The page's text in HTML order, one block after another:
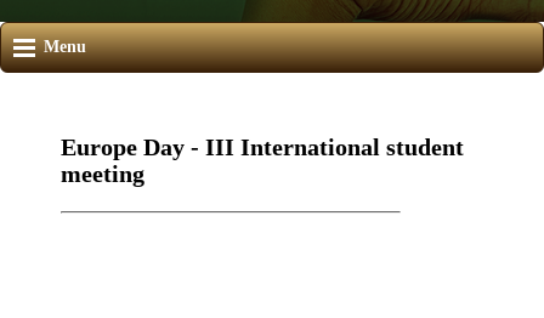
Menu
Europe Day - III International student
meeting